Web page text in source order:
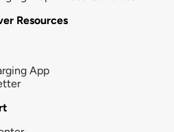
Resources
App